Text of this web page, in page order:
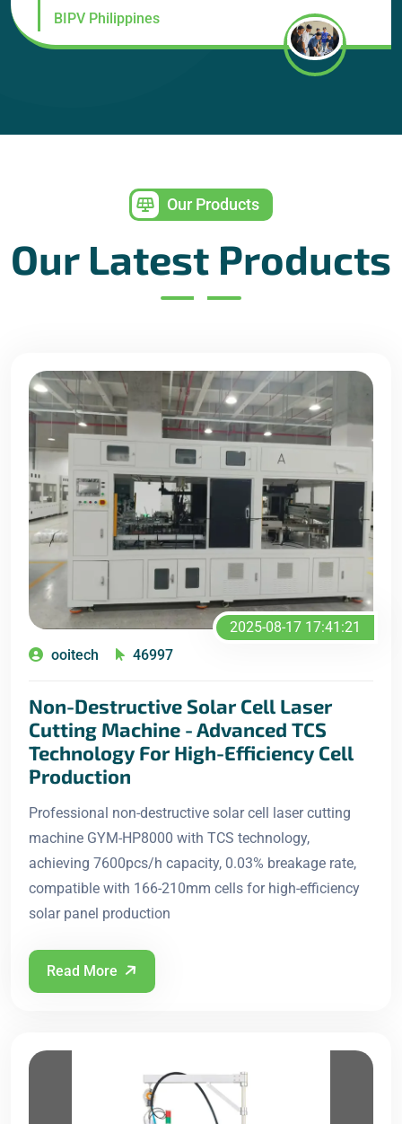
BIPV Philippines
Our Products
Our Latest Products
2025-08-17 17:41:21
ooitech
46997
Non-Destructive Solar Cell Laser
Cutting Machine - Advanced TCS
Technology For High-Efficiency Cell
Production
Professional non-destructive solar cell laser cutting
machine GYM-HP8000 with TCS technology,
achieving 7600pcs/h capacity, 0.03% breakage rate,
compatible with 166-210mm cells for high-efficiency
solar panel production
Read More